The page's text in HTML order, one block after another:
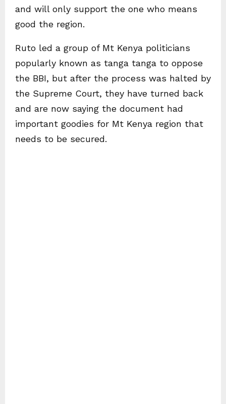
and will only support the one who means
good the region.
Ruto led a group of Mt Kenya politicians
popularly known as tanga tanga to oppose
the BBI, but after the process was halted by
the Supreme Court, they have turned back
and are now saying the document had
important goodies for Mt Kenya region that
needs to be secured.